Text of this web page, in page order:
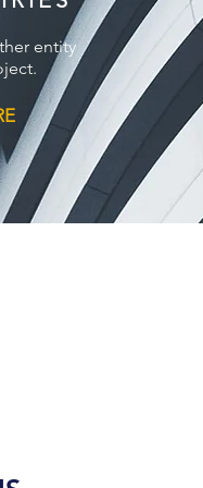
entity